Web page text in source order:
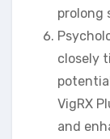
prolong
closely
VigRX
and